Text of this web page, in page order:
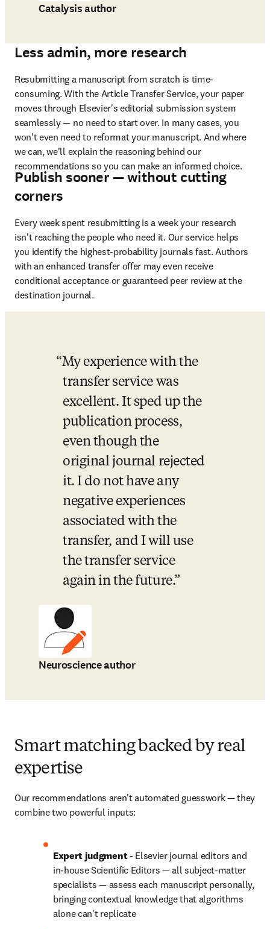
Catalysis author
Less admin, more research
Resubmitting a manuscript from scratch is time-
consuming. With the Article Transfer Service, your paper
moves through Elsevier's editorial submission system
seamlessly — no need to start over. In many cases, you
won't even need to reformat your manuscript. And where
we can, we'll explain the reasoning behind our
recommendations so you can make an informed choice.
Publish sooner — without cutting
corners
Every week spent resubmitting is a week your research
isn't reaching the people who need it. Our service helps
you identify the highest-probability journals fast. Authors
with an enhanced transfer offer may even receive
conditional acceptance or guaranteed peer review at the
destination journal.
My experience with the
transfer service was
excellent. It sped up the
publication process,
even though the
original journal rejected
it. I do not have any
negative experiences
associated with the
transfer, and I will use
the transfer service
again in the future.
Neuroscience author
Smart matching backed by real
expertise
Our recommendations aren't automated guesswork — they
combine two powerful inputs:
Expert judgment - Elsevier journal editors and
in-house Scientific Editors — all subject-matter
specialists — assess each manuscript personally,
bringing contextual knowledge that algorithms
alone can't replicate